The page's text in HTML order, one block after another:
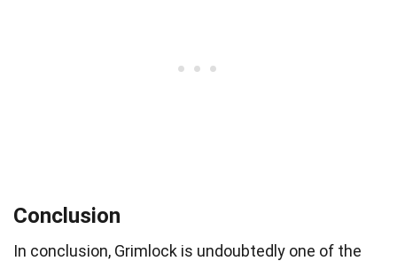
Conclusion
In conclusion, Grimlock is undoubtedly one of the